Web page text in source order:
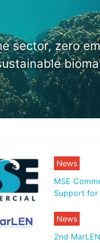
sector, zero
News
MSE
Support for
News
2nd